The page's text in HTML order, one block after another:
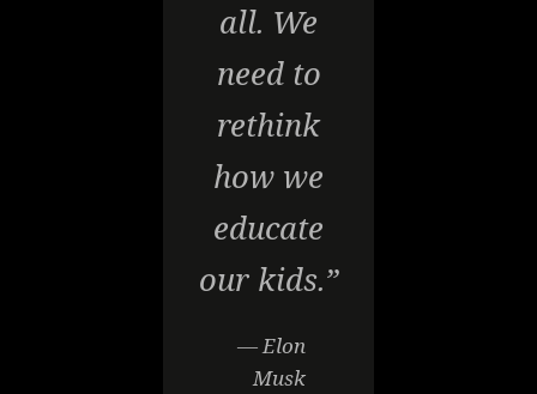
all. We
need to
rethink
how we
educate
our kids.”
— Elon
Musk